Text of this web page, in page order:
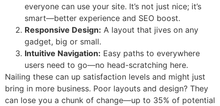
everyone can use your site. It’s not just nice; it’s
smart—better experience and SEO boost.
Responsive Design: A layout that jives on any
gadget, big or small.
Intuitive Navigation: Easy paths to everywhere
users need to go—no head-scratching here.
Nailing these can up satisfaction levels and might just
bring in more business. Poor layouts and design? They
can lose you a chunk of change—up to 35% of potential